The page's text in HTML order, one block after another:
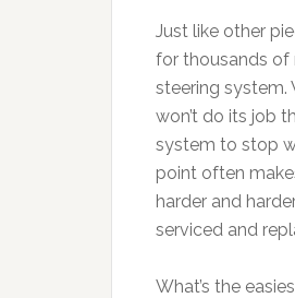
Just like other
for thousands of
steering system.
won’t do its job
system to stop
point often
harder and
serviced and
What’s the